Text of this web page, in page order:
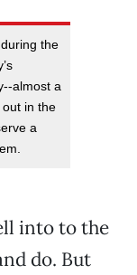
the
almost a
in the
a
into to the
do. But